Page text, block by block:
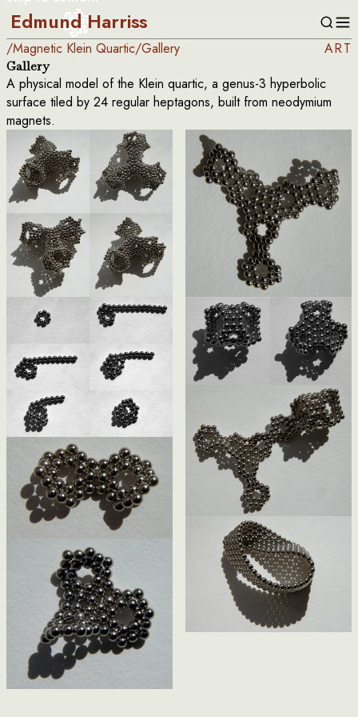
Edmund Harriss
/Magnetic Klein Quartic/Gallery ART
Gallery
A physical model of the Klein quartic, a genus-3 hyperbolic
surface tiled by 24 regular heptagons, built from neodymium
magnets.